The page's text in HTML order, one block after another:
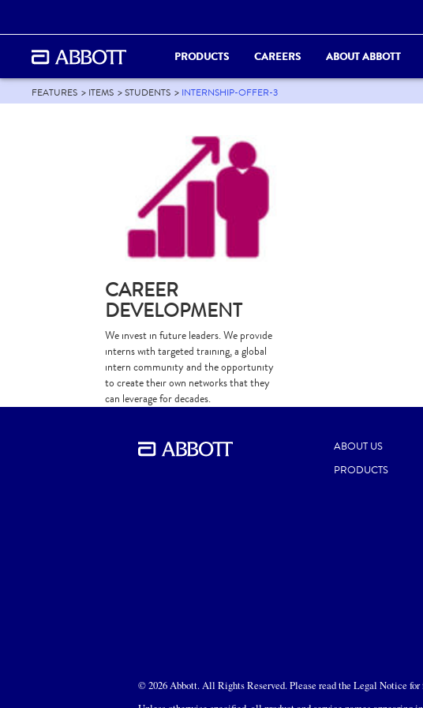
PRODUCTS CAREERS ABOUT ABBOTT
FEATURES ITEMS STUDENTS INTERNSHIP-OFFER-3
CAREER
DEVELOPMENT
We invest in future leaders. We provide
interns with targeted training, a global
intern community and the opportunity
to create their own networks that they
can leverage for decades.
ABOUT US
PRODUCTS
© 2026 Abbott. All Rights Reserved. Please read the Legal Notice